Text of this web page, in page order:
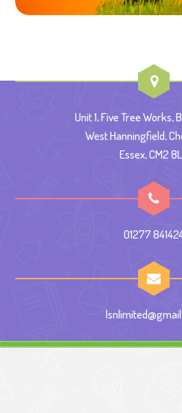
Unit 1, Five Tree Works,
West Hanningfield,
Essex, CM2
01277